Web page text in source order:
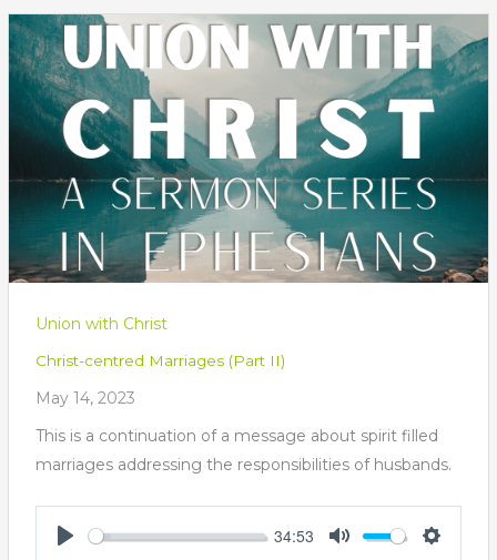
Union with Christ
Christ-centred Marriages (Part II)
May 14, 2023
This is a continuation of a message about spirit filled
marriages addressing the responsibilities of husbands.
34:53